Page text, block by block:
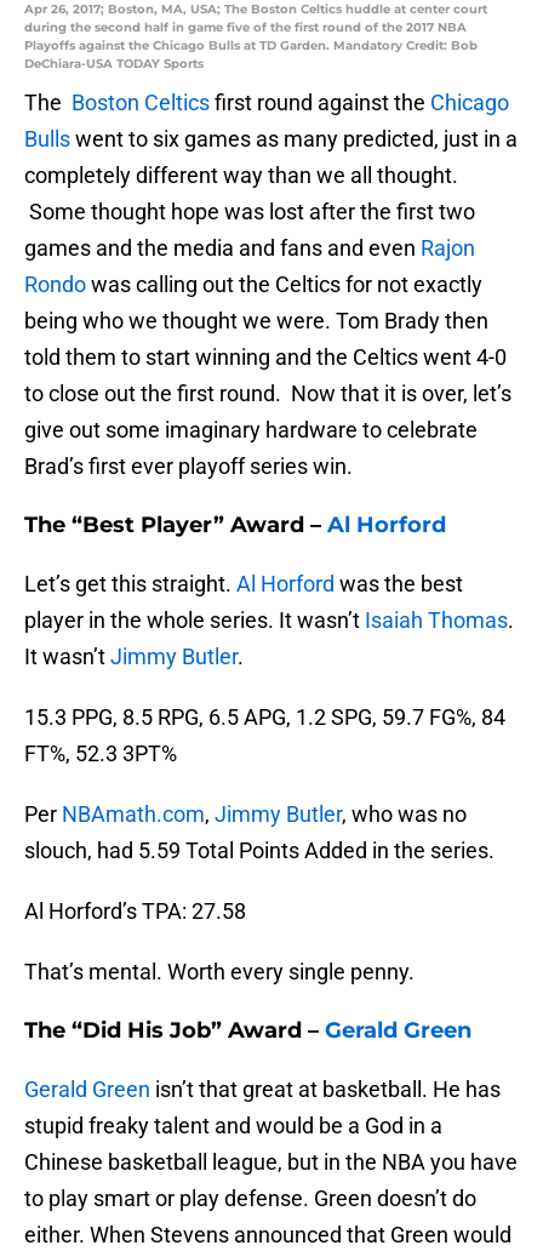
Apr 26, 2017; Boston, MA, USA; The Boston Celtics huddle at center court
during the second half in game five of the first round of the 2017 NBA
Playoffs against the Chicago Bulls at TD Garden. Mandatory Credit: Bob
DeChiara-USA TODAY Sports
The Boston Celticsfirst round against the Chicago
Bullswent to six games as many predicted, just in a
completely different way than we all thought.
Some thought hope was lost after the first two
games and the media and fans and even Rajon
Rondowas calling out the Celtics for not exactly
being who we thought we were. Tom Brady then
told them to start winning and the Celtics went 4-0
to close out the first round. Now that it is over, let’s
give out some imaginary hardware to celebrate
Brad’s first ever playoff series win.
The “Best Player” Award – Al Horford
Let’s get this straight. Al Horford was the best
player in the whole series. It wasn’t Isaiah Thomas.
It wasn’tJimmy Butler.
15.3 PPG, 8.5 RPG, 6.5 APG, 1.2 SPG, 59.7 FG%, 84
FT%, 52.3 3PT%
Per NBAmath.com, Jimmy Butler, who was no
slouch, had 5.59 Total Points Added in the series.
Al Horford’s TPA: 27.58
That’s mental. Worth every single penny.
The “Did His Job” Award – Gerald Green
Gerald Green isn’t that great at basketball. He has
stupid freaky talent and would be a God in a
Chinese basketball league, but in the NBA you have
to play smart or play defense. Green doesn’t do
either. When Stevens announced that Green would